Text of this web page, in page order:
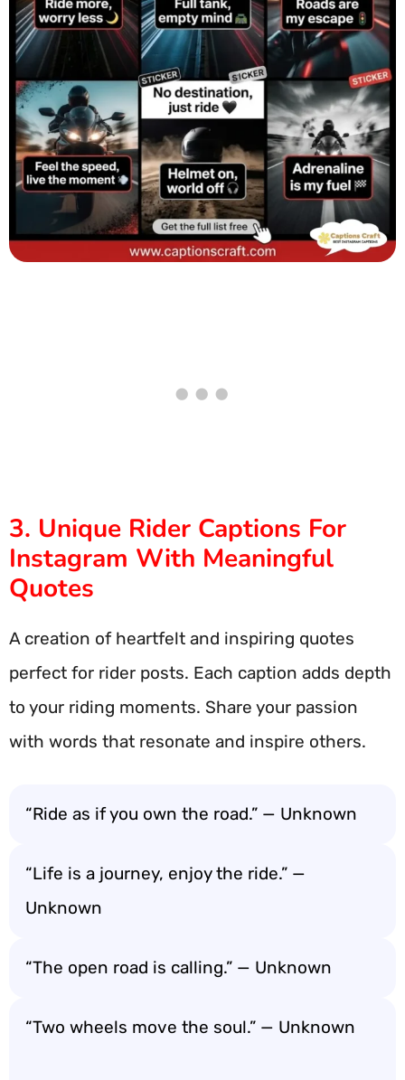
3. Unique Rider Captions For
Instagram With Meaningful
Quotes
A creation of heartfelt and inspiring quotes
perfect for rider posts. Each caption adds depth
to your riding moments. Share your passion
with words that resonate and inspire others.
“Ride as if you own the road.” — Unknown
“Life is a journey, enjoy the ride.” —
Unknown
“The open road is calling.” — Unknown
“Two wheels move the soul.” — Unknown